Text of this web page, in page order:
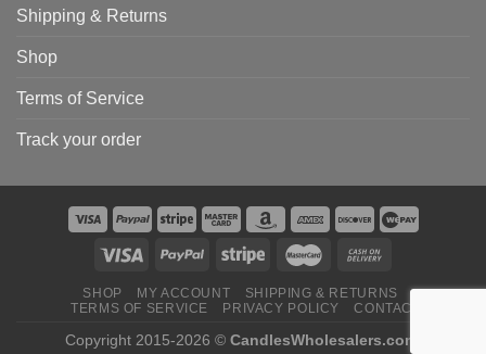
Shipping & Returns
Shop
Terms of Service
Track your order
SHOP MY ACCOUNT
SHIPPING & RETURNS
TERMS OF SERVICE
PRIVACY POLICY CONTACT
Copyright 2015-2026 © CandlesWholesalers.com